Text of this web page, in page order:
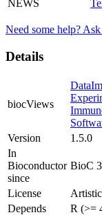
NEWS
Need some help?
Details
biocViews
Version
1.5.0
In
Bioconductor
since
BioC
License
Depends
R (>=